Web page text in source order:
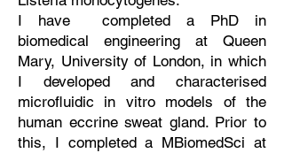
I have completed a PhD in
biomedical engineering at Queen
Mary, University of London, in which
I developed and characterised
microfluidic in vitro models of the
human eccrine sweat gland. Prior to
this, I completed a MBiomedSci at